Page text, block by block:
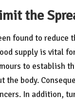
the
found to
supply is vital
to establish
the body.
In addition,